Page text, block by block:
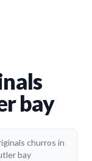
bay
churros in
bay